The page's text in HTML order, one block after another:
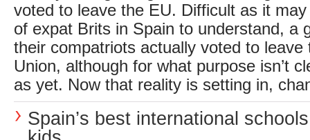
voted to leave the EU. Difficult as it
of expat Brits in Spain to understand, a
their compatriots actually voted to leave
Union, although for what purpose isn’t
as yet. Now that reality is setting in,
Spain’s best international